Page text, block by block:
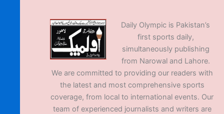
Daily Olympic is Pakistan’s
first sports daily,
simultaneously publishing
from Narowal and Lahore.
We are committed to providing our readers with
the latest and most comprehensive sports
coverage, from local to international events. Our
team of experienced journalists and writers are